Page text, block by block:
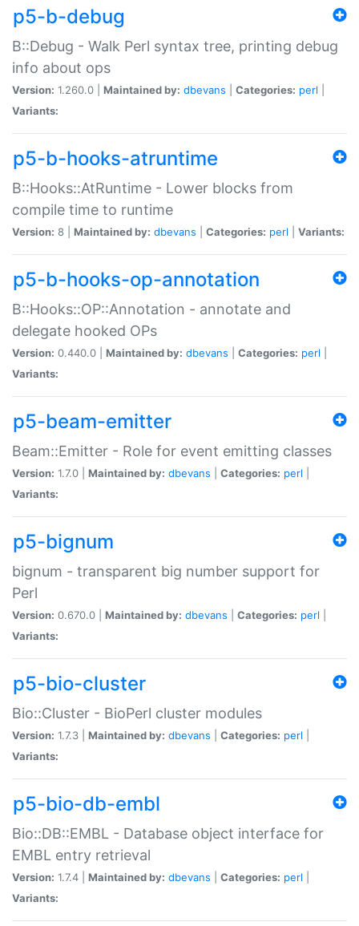
p5-b-debug
B::Debug - Walk Perl syntax tree, printing debug
info about ops
Version: 1.260.0 | Maintained by: dbevans Categories: perl
Variants:
p5-b-hooks-atruntime
B::Hooks::AtRuntime - Lower blocks from
compile time to runtime
Version: 8 | Maintained by: dbevans Categories: perl Variants:
p5-b-hooks-op-annotation
B::Hooks::OP::Annotation - annotate and
delegate hooked OPs
Version: 0.440.0 | Maintained by: dbevans Categories: perl
Variants:
p5-beam-emitter
Beam::Emitter - Role for event emitting classes
Version: 1.7.0 | Maintained by: dbevans Categories: perl
Variants:
p5-bignum
bignum - transparent big number support for
Perl
Version: 0.670.0 | Maintained by: dbevans Categories: perl
Variants:
p5-bio-cluster
Bio::Cluster - BioPerl cluster modules
Version: 1.7.3 | Maintained by: dbevans Categories: perl
Variants:
p5-bio-db-embl
Bio::DB::EMBL - Database object interface for
EMBL entry retrieval
Version: 1.7.4 | Maintained by: dbevans Categories: perl
Variants: